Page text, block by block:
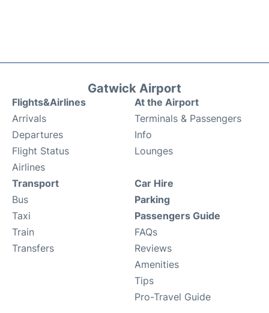
Gatwick Airport
Flights&Airlines
Arrivals
Departures
Flight Status
Airlines
At the Airport
Terminals & Passengers
Info
Lounges
Transport
Bus
Taxi
Train
Transfers
Car Hire
Parking
Passengers Guide
FAQs
Reviews
Amenities
Tips
Pro-Travel Guide